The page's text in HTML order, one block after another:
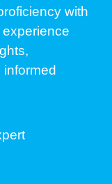
with